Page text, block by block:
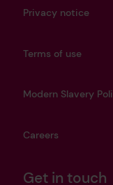
Privacy notice
Terms of use
Modern Slavery
Careers
Get in touch